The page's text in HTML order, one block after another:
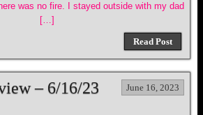
was no fire. I stayed outside with my dad
[…]
Read Post
– 6/16/23 June 16, 2023